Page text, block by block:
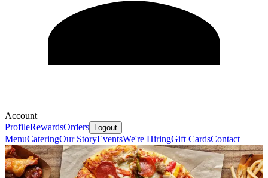
Account
ProfileRewardsOrders Logout
MenuCateringOur StoryEventsWe're HiringGift CardsContact